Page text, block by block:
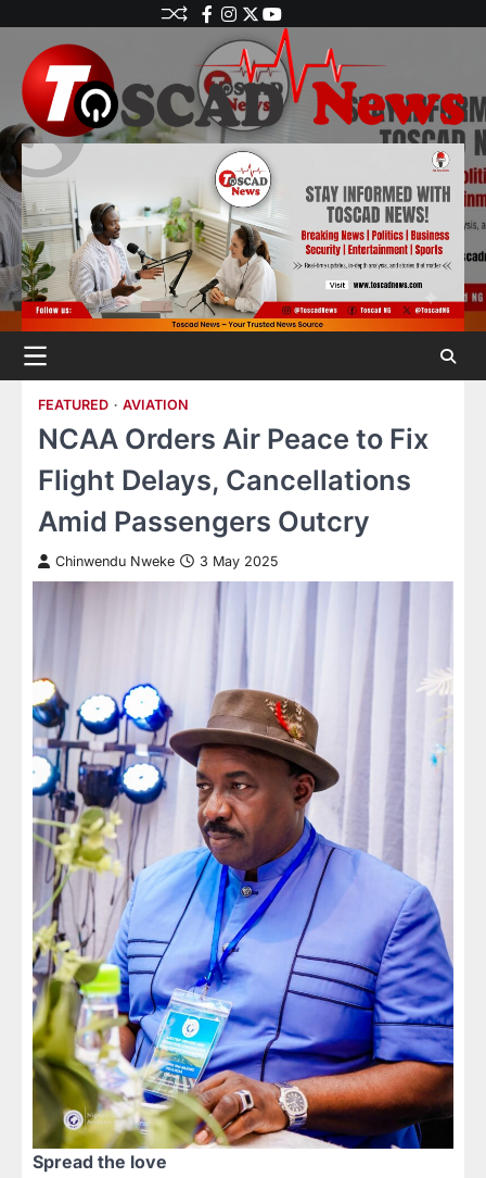
FEATURED AVIATION
NCAA Orders Air Peace to Fix
Flight Delays, Cancellations
Amid Passengers Outcry
Chinwendu Nweke 3 May 2025
Spread the love